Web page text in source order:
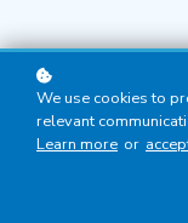
We use cookies to
relevant
Learn more or